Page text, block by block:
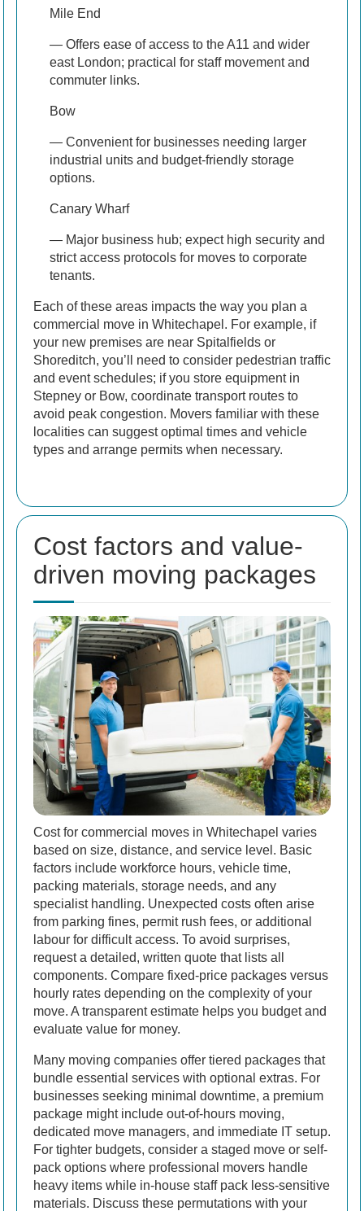
Mile End
— Offers ease of access to the A11 and wider
east London; practical for staff movement and
commuter links.
Bow
— Convenient for businesses needing larger
industrial units and budget-friendly storage
options.
Canary Wharf
— Major business hub; expect high security and
strict access protocols for moves to corporate
tenants.
Each of these areas impacts the way you plan a
commercial move in Whitechapel. For example, if
your new premises are near Spitalfields or
Shoreditch, you’ll need to consider pedestrian traffic
and event schedules; if you store equipment in
Stepney or Bow, coordinate transport routes to
avoid peak congestion. Movers familiar with these
localities can suggest optimal times and vehicle
types and arrange permits when necessary.
Cost factors and value-
driven moving packages
Cost for commercial moves in Whitechapel varies
based on size, distance, and service level. Basic
factors include workforce hours, vehicle time,
packing materials, storage needs, and any
specialist handling. Unexpected costs often arise
from parking fines, permit rush fees, or additional
labour for difficult access. To avoid surprises,
request a detailed, written quote that lists all
components. Compare fixed-price packages versus
hourly rates depending on the complexity of your
move. A transparent estimate helps you budget and
evaluate value for money.
Many moving companies offer tiered packages that
bundle essential services with optional extras. For
businesses seeking minimal downtime, a premium
package might include out-of-hours moving,
dedicated move managers, and immediate IT setup.
For tighter budgets, consider a staged move or self-
pack options where professional movers handle
heavy items while in-house staff pack less-sensitive
materials. Discuss these permutations with your